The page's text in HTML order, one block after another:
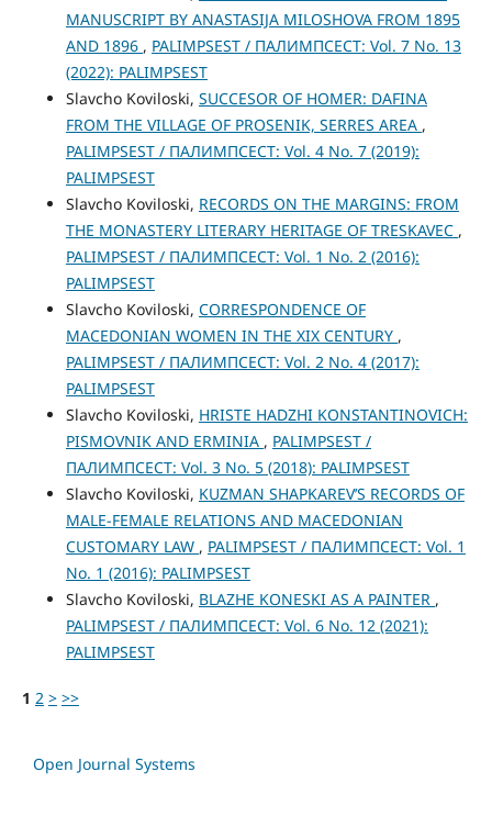
MANUSCRIPT BY ANASTASIJA MILOSHOVA FROM 1895
AND 1896 , PALIMPSEST / ПАЛИМПСЕСТ: Vol. 7 No. 13
(2022): PALIMPSEST
Slavcho Koviloski, SUCCESOR OF HOMER: DAFINA
FROM THE VILLAGE OF PROSENIK, SERRES AREA ,
PALIMPSEST / ПАЛИМПСЕСТ: Vol. 4 No. 7 (2019):
PALIMPSEST
Slavcho Koviloski, RECORDS ON THE MARGINS: FROM
THE MONASTERY LITERARY HERITAGE OF TRESKAVEC ,
PALIMPSEST / ПАЛИМПСЕСТ: Vol. 1 No. 2 (2016):
PALIMPSEST
Slavcho Koviloski, CORRESPONDENCE OF
MACEDONIAN WOMEN IN THE XIX CENTURY ,
PALIMPSEST / ПАЛИМПСЕСТ: Vol. 2 No. 4 (2017):
PALIMPSEST
Slavcho Koviloski, HRISTE HADZHI KONSTANTINOVICH:
PISMOVNIK AND ERMINIA , PALIMPSEST /
ПАЛИМПСЕСТ: Vol. 3 No. 5 (2018): PALIMPSEST
Slavcho Koviloski, KUZMAN SHAPKAREV’S RECORDS OF
MALE-FEMALE RELATIONS AND MACEDONIAN
CUSTOMARY LAW , PALIMPSEST / ПАЛИМПСЕСТ: Vol. 1
No. 1 (2016): PALIMPSEST
Slavcho Koviloski, BLAZHE KONESKI AS A PAINTER ,
PALIMPSEST / ПАЛИМПСЕСТ: Vol. 6 No. 12 (2021):
PALIMPSEST
1 2 > >>
Open Journal Systems